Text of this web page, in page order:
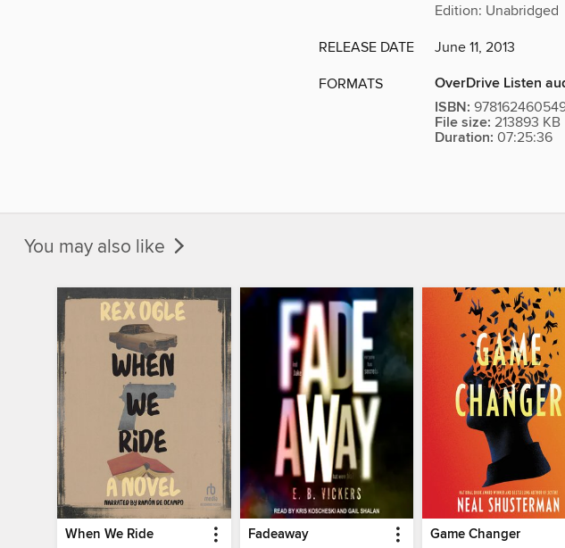
Edition: Unabridged
RELEASE DATE June 11, 2013
FORMATS
OverDrive Listen
ISBN:
File size: 213893 KB
Duration: 07:25:36
You may also like
When We Ride Fadeaway Game Changer